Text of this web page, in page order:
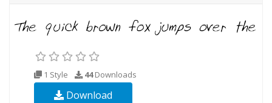
1 Style 44Downloads
Download